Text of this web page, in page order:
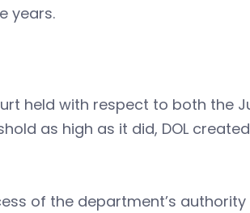
years.
held with respect to both the
as high as it did, DOL
of the department’s